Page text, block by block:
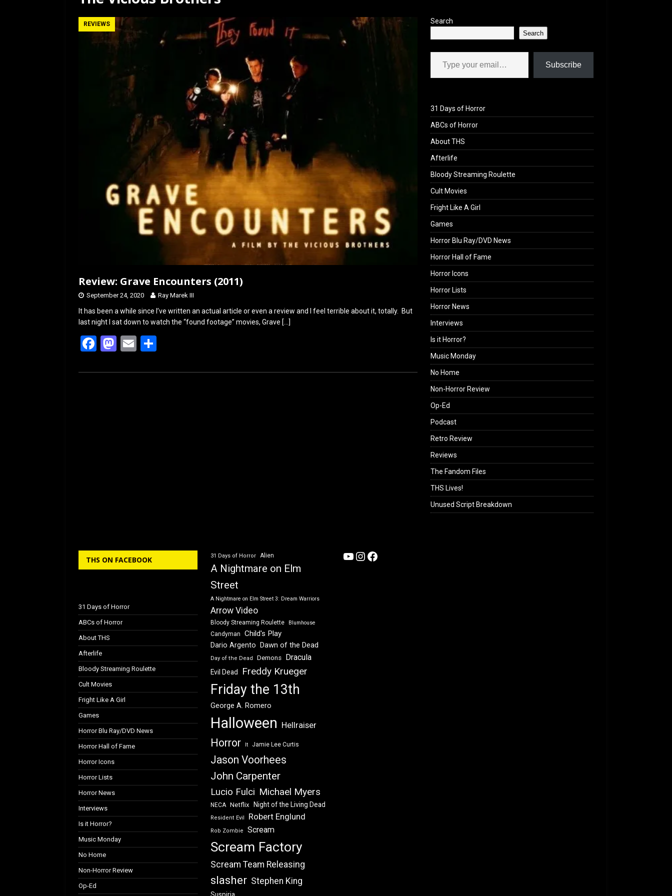
REVIEWS
Review: Grave Encounters (2011)
September 24, 2020 Ray Marek III
It has been a while since I’ve written an actual article or even a review and I feel terrible about it, totally. But
last night I sat down to watch the “found footage” movies, Grave […]
F
ce
M
st
E
ail ar
Search
Search
Type your email…
Subscribe
31 Days of Horror
ABCs of Horror
About THS
Afterlife
Bloody Streaming Roulette
Cult Movies
Fright Like A Girl
Games
Horror Blu Ray/DVD News
Horror Hall of Fame
Horror Icons
Horror Lists
Horror News
Interviews
Is it Horror?
Music Monday
No Home
Non-Horror Review
Op-Ed
Podcast
Retro Review
Reviews
The Fandom Files
THS Lives!
Unused Script Breakdown
THS ON FACEBOOK
31 Days of Horror
ABCs of Horror
About THS
Afterlife
Bloody Streaming Roulette
Cult Movies
Fright Like A Girl
Games
Horror Blu Ray/DVD News
Horror Hall of Fame
Horror Icons
Horror Lists
Horror News
Interviews
Is it Horror?
Music Monday
No Home
Non-Horror Review
Op-Ed
31 Days of Horror Alien
A Nightmare on Elm
Street
A Nightmare on Elm Street 3: Dream Warriors
Arrow Video
Bloody Streaming Roulette Blumhouse
Candyman Child's Play
Dario Argento Dawn of the Dead
Day of the Dead Demons Dracula
Evil Dead Freddy Krueger
Friday the 13th
George A. Romero
Halloween Hellraiser
Horror It Jamie Lee Curtis
Jason Voorhees
John Carpenter
Lucio Fulci Michael Myers
NECA Netflix Night of the Living Dead
Resident Evil Robert Englund
Rob Zombie Scream
Scream Factory
Scream Team Releasing
slasher Stephen King
YouTube
Instagram
Facebook